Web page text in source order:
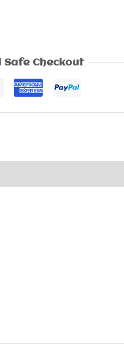
Safe Checkout